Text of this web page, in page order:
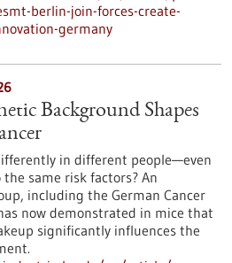
berlin-join-forces-create-
germany
Background Shapes
in different people—even
same risk factors? An
including the German Cancer
now demonstrated in mice that
significantly influences the